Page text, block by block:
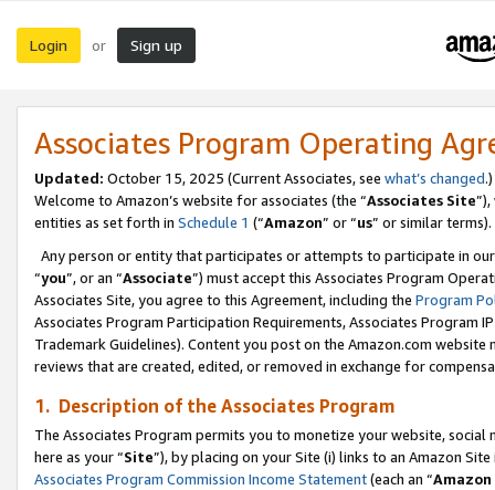
Login or Sign up
Associates Program Operating
Updated: October 15, 2025 (Current Associates, see what’s changed.)
Welcome to Amazon’s website for associates (the “Associates Site
entities as set forth in Schedule 1 (“Amazon” or “us” or similar terms).
Any person or entity that participates or attempts to participate in
“you”, or an “Associate”) must accept this Associates Program
Associates Site, you agree to this Agreement, including the Program
Associates Program Participation Requirements, Associates Program
Trademark Guidelines). Content you post on the Amazon.com
reviews that are created, edited, or removed in exchange for
1. Description of the Associates Program
The Associates Program permits you to monetize your website,
here as your “Site”), by placing on your Site (i) links to an Amazon
Associates Program Commission Income Statement(each an “